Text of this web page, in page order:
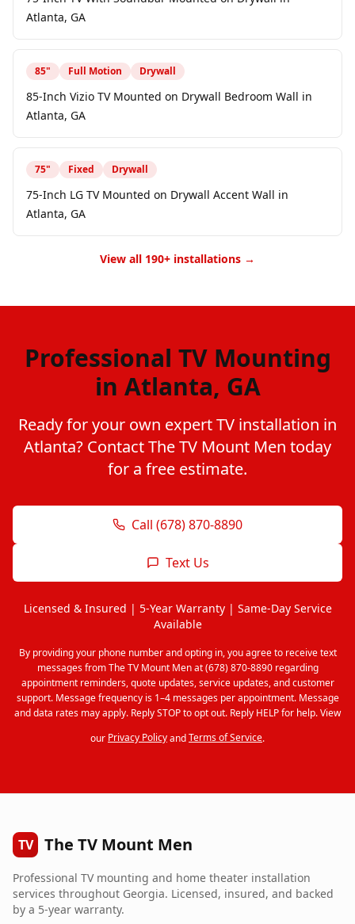
Atlanta, GA
85" Full Motion Drywall
85-Inch Vizio TV Mounted on Drywall Bedroom Wall in
Atlanta, GA
75" Fixed Drywall
75-Inch LG TV Mounted on Drywall Accent Wall in
Atlanta, GA
View all 190+ installations →
Professional TV Mounting
in Atlanta, GA
Ready for your own expert TV installation in
Atlanta? Contact The TV Mount Men today
for a free estimate.
Call (678) 870-8890
Text Us
Licensed & Insured | 5-Year Warranty | Same-Day Service
Available
By providing your phone number and opting in, you agree to receive text
messages from The TV Mount Men at (678) 870-8890 regarding
appointment reminders, quote updates, service updates, and customer
support. Message frequency is 1–4 messages per appointment. Message
and data rates may apply. Reply STOP to opt out. Reply HELP for help. View
our Privacy PolicyandTerms of Service.
TV The TV Mount Men
Professional TV mounting and home theater installation
services throughout Georgia. Licensed, insured, and backed
by a 5-year warranty.